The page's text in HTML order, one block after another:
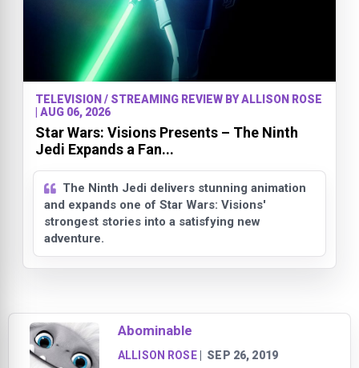
TELEVISION / STREAMING REVIEW BY ALLISON ROSE
| AUG 06, 2026
Star Wars: Visions Presents – The Ninth
Jedi Expands a Fan...
The Ninth Jedi delivers stunning animation
and expands one of Star Wars: Visions'
strongest stories into a satisfying new
adventure.
Abominable
ALLISON ROSE| SEP 26, 2019